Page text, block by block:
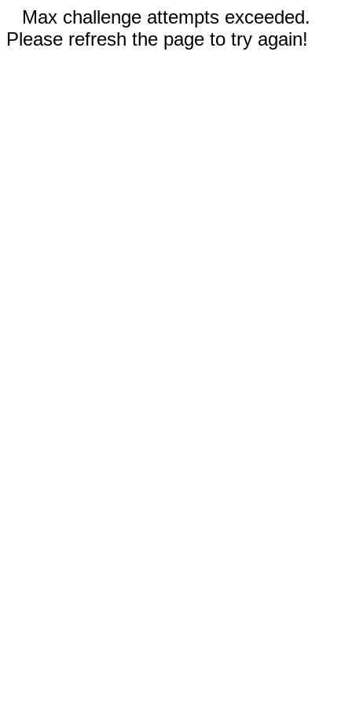
Max challenge attempts exceeded.
Please refresh the page to try again!